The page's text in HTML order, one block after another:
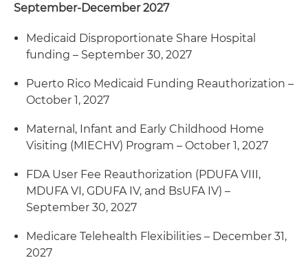
September-December 2027
Medicaid Disproportionate Share Hospital
funding – September 30, 2027
Puerto Rico Medicaid Funding Reauthorization –
October 1, 2027
Maternal, Infant and Early Childhood Home
Visiting (MIECHV) Program – October 1, 2027
FDA User Fee Reauthorization (PDUFA VIII,
MDUFA VI, GDUFA IV, and BsUFA IV) –
September 30, 2027
Medicare Telehealth Flexibilities – December 31,
2027